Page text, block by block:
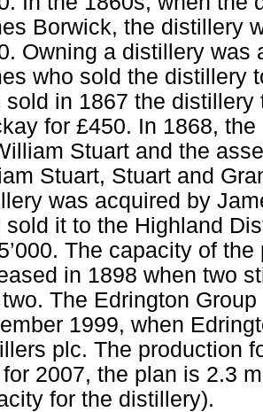
Borwick, the distillery
Owning a distillery was
who sold the distillery
sold in 1867 the
for £450. In 1868,
Stuart and the
Stuart, Stuart and
was acquired by
sold it to the Highland
The capacity of
in 1898 when two
The Edrington
1999, when
plc. The production
2007, the plan is 2.3
for the distillery).